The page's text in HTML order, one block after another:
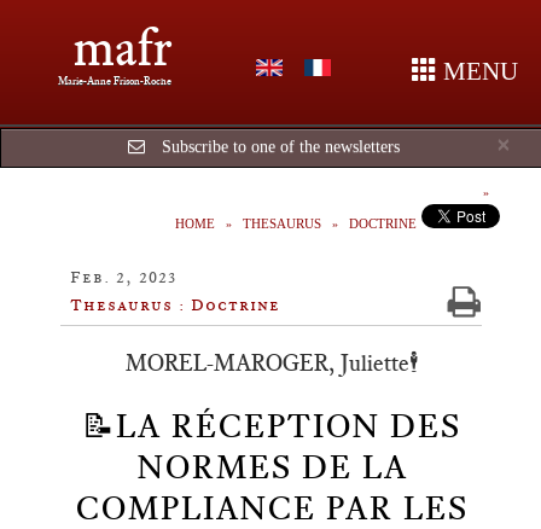
mafr
Marie-Anne Frison-Roche MENU
×
Subscribe to one of the newsletters
HOME THESAURUS DOCTRINE
Feb. 2, 2023
Thesaurus : Doctrine
MOREL-MAROGER, Juliette🕴️
📝LA RÉCEPTION DES
NORMES DE LA
COMPLIANCE PAR LES